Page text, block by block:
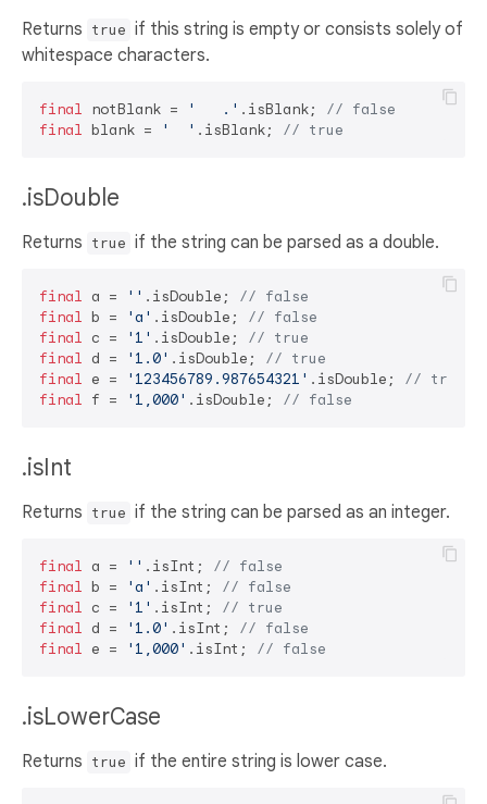
Returns true if this string is empty or consists solely of
whitespace characters.
final notBlank = '   .' .isBlank; // false
final blank = '  ' .isBlank; // true
.isDouble
Returns true if the string can be parsed as a double.
final a = '' .isDouble; // false
final b = 'a' .isDouble; // false
final c = '1' .isDouble; // true
final d = '1.0' .isDouble; // true
final e = '123456789.987654321' .isDouble; // true
final f = '1,000' .isDouble; // false
.isInt
Returns true if the string can be parsed as an integer.
final a = '' .isInt; // false
final b = 'a' .isInt; // false
final c = '1' .isInt; // true
final d = '1.0' .isInt; // false
final e = '1,000' .isInt; // false
.isLowerCase
Returns true if the entire string is lower case.